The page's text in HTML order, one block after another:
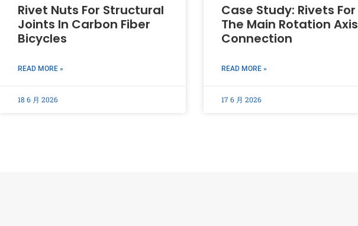
Rivet Nuts For Structural
Joints In Carbon Fiber
Bicycles
READ MORE »
18 6 月 2026
Case Study: Rivets For
The Main Rotation Axis
Connection
READ MORE »
17 6 月 2026